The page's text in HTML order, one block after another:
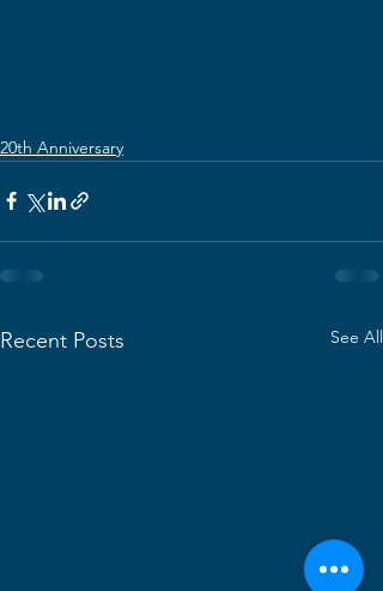
20th Anniversary
Recent Posts See All